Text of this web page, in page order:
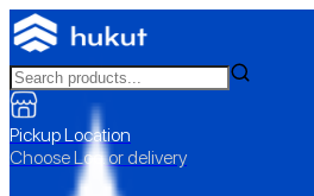
Pickup Location
Choose Loc. or delivery